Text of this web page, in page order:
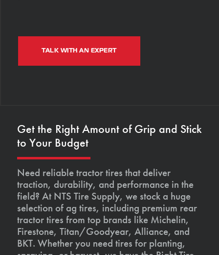
TALK WITH AN EXPERT
Get the Right Amount of Grip and Stick
to Your Budget
Need reliable tractor tires that deliver
traction, durability, and performance in the
field? At NTS Tire Supply, we stock a huge
selection of ag tires, including premium rear
tractor tires from top brands like Michelin,
Firestone, Titan/Goodyear, Alliance, and
BKT. Whether you need tires for planting,